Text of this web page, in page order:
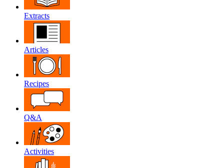
Extracts
Articles
Recipes
Q&A
Activities